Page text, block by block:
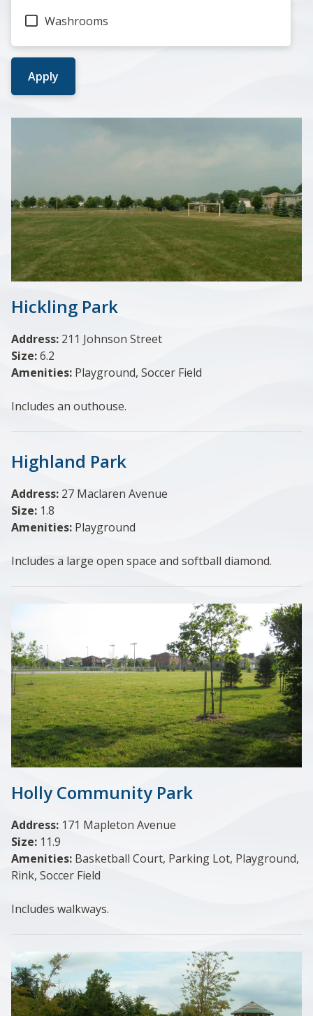
Washrooms
Hickling Park
Address: 211 Johnson Street
Size:6.2
Amenities: Playground, Soccer Field
Includes an outhouse.
Highland Park
Address: 27 Maclaren Avenue
Size: 1.8
Amenities: Playground
Includes a large open space and softball diamond.
Holly Community Park
Address: 171 Mapleton Avenue
Size: 11.9
Amenities: Basketball Court, Parking Lot, Playground,
Rink, Soccer Field
Includes walkways.